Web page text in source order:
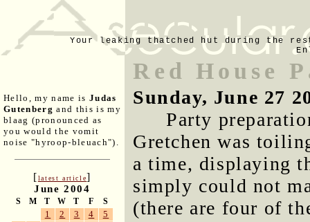
Your leaking thatched hut during the
Hello, my name is Judas
Gutenberg and this is my
blaag (pronounced as
you would the vomit
noise "hyroop-bleuach").
[latest article]
June 2004
S M T W T F S
1 2 3 4
5
Red House
Sunday, June 27
Party
Gretchen was
a time, displaying
simply could not
(there are four of